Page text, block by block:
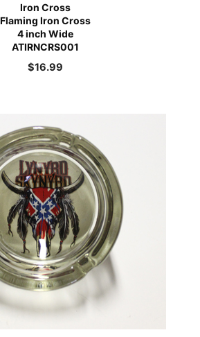
Iron Cross
Flaming Iron Cross
4 inch Wide
ATIRNCRS001
$16.99